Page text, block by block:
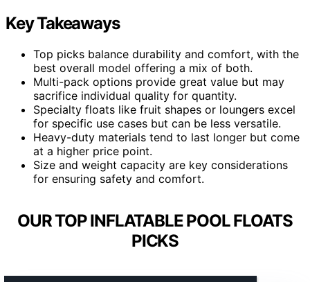
Key Takeaways
Top picks balance durability and comfort, with the
best overall model offering a mix of both.
Multi-pack options provide great value but may
sacrifice individual quality for quantity.
Specialty floats like fruit shapes or loungers excel
for specific use cases but can be less versatile.
Heavy-duty materials tend to last longer but come
at a higher price point.
Size and weight capacity are key considerations
for ensuring safety and comfort.
OUR TOP INFLATABLE POOL FLOATS
PICKS